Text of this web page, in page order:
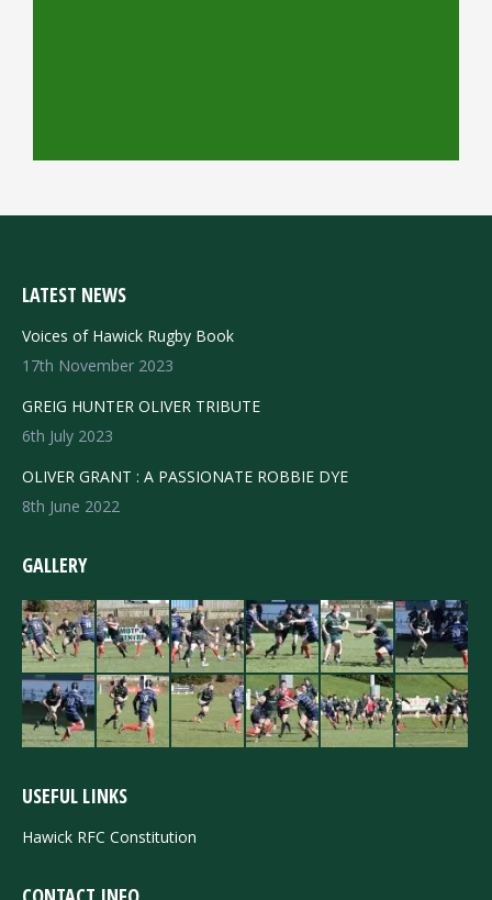
LATEST NEWS
Voices of Hawick Rugby Book
17th November 2023
GREIG HUNTER OLIVER TRIBUTE
6th July 2023
OLIVER GRANT : A PASSIONATE ROBBIE DYE
8th June 2022
GALLERY
USEFUL LINKS
Hawick RFC Constitution